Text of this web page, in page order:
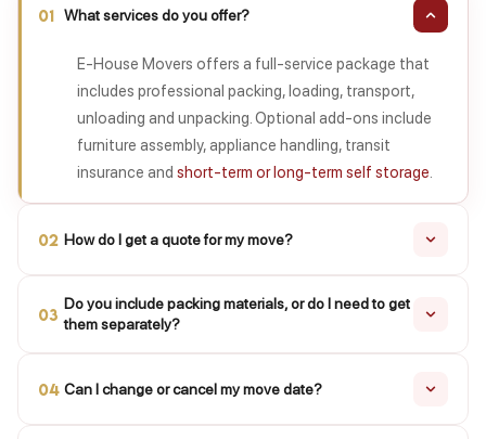
01 What services do you offer?
E-House Movers offers a full-service package that
includes professional packing, loading, transport,
unloading and unpacking. Optional add-ons include
furniture assembly, appliance handling, transit
insurance and short-term or long-term self storage.
02 How do I get a quote for my move?
of items with our team. We will review your
the survey.
03
Do you include packing materials, or do I need to get
them separately?
foam and tape are included in every packing package.
04 Can I change or cancel my move date?